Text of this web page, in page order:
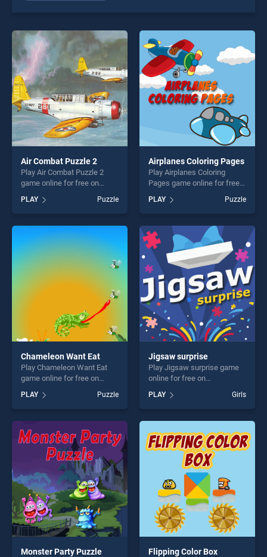
Air Combat Puzzle 2
Play Air Combat Puzzle 2
game online for free on
Puzzle 2 stands out as one
of our top skill games,
offering endless
entertainment, is perfect for
players seeking fun and
PLAY Puzzle
Airplanes Coloring Pages
Play Airplanes Coloring
Pages game online for free
Coloring Pages stands out
as one of our top skill
games, offering endless
entertainment, is perfect for
players seeking fun and
challenge....
PLAY Puzzle
Chameleon Want Eat
Play Chameleon Want Eat
game online for free on
Want Eat stands out as one
of our top skill games,
offering endless
entertainment, is perfect for
players seeking fun and
challenge....
PLAY Puzzle
Jigsaw surprise
Play Jigsaw surprise game
online for free on
BradGames. Jigsaw surprise
stands out as one of our top
skill games, offering endless
entertainment, is perfect for
players seeking fun and
challenge....
PLAY Girls
Monster Party Puzzle Flipping Color Box